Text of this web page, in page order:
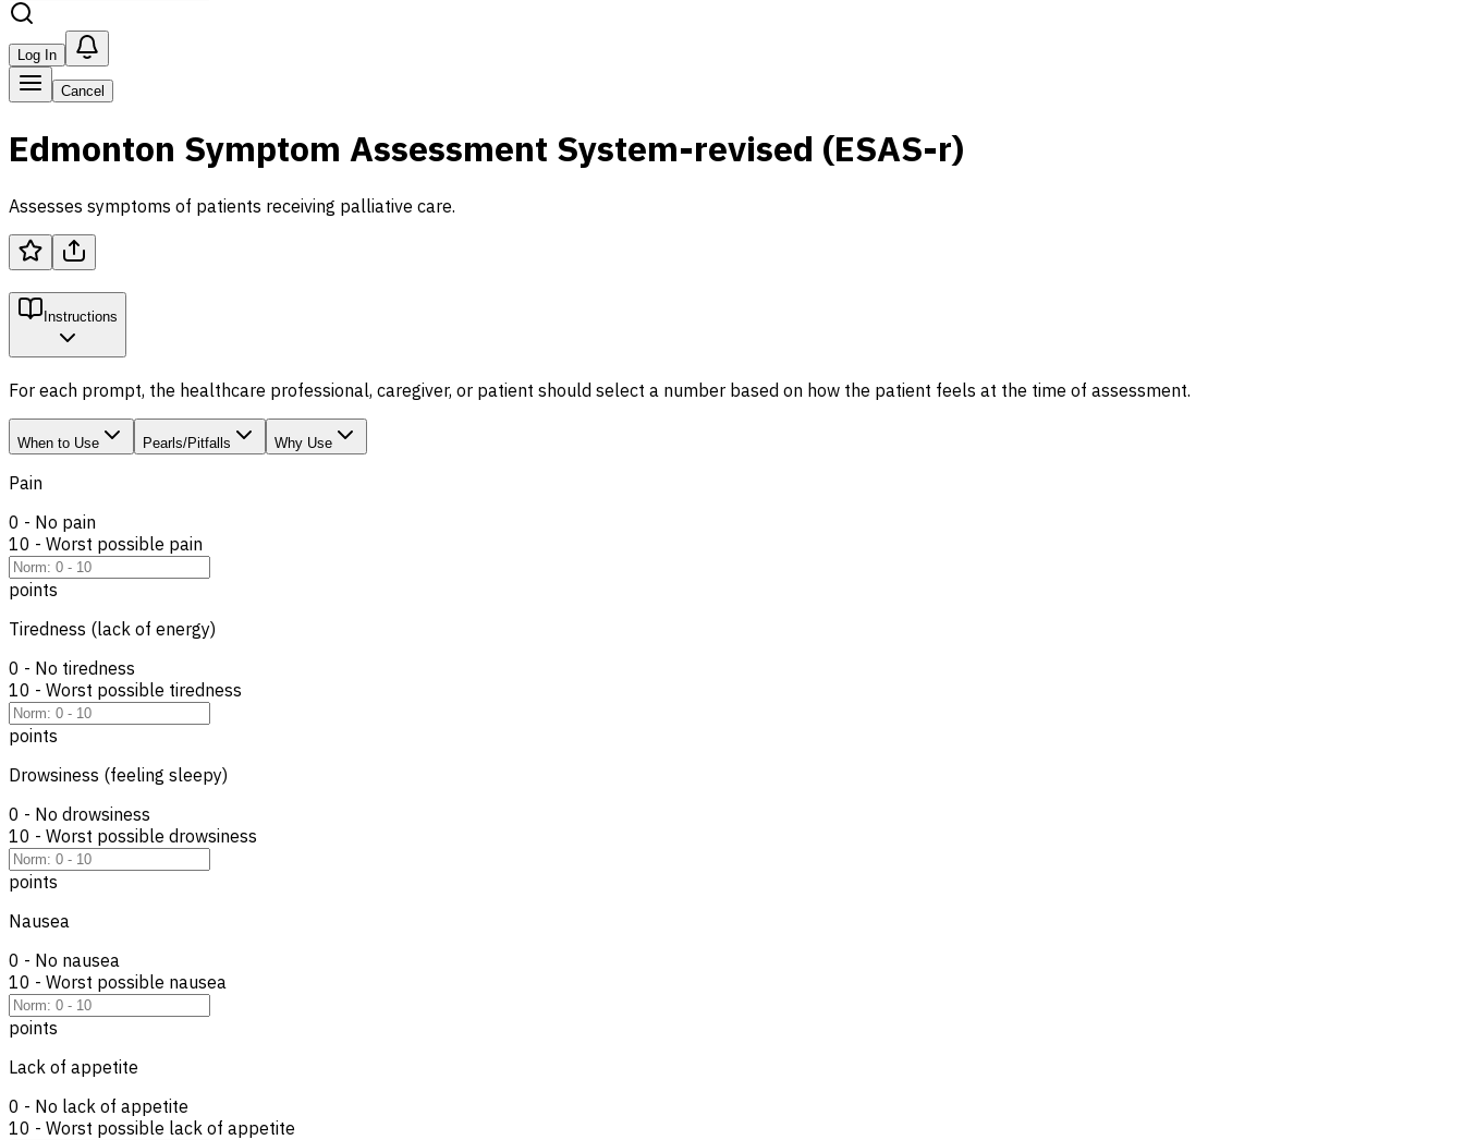
Log In
Cancel
Edmonton Symptom Assessment System-revised (ESAS-r)
Assesses symptoms of patients receiving palliative care.
Instructions
For each prompt, the healthcare professional, caregiver, or patient should select a number based on how the patient feels at the time of assessment.
When to Use Pearls/Pitfalls Why Use
Pain
0 - No pain
10 - Worst possible pain
points
Tiredness (lack of energy)
0 - No tiredness
10 - Worst possible tiredness
points
Drowsiness (feeling sleepy)
0 - No drowsiness
10 - Worst possible drowsiness
points
Nausea
0 - No nausea
10 - Worst possible nausea
points
Lack of appetite
0 - No lack of appetite
10 - Worst possible lack of appetite